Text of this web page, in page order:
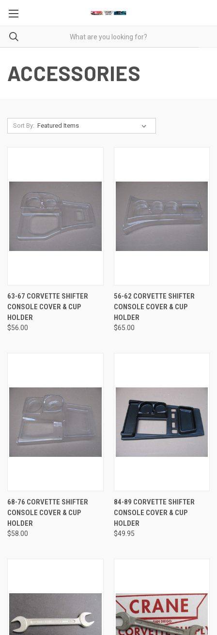
ACCESSORIES
Sort By:
63-67 CORVETTE SHIFTER
CONSOLE COVER & CUP
HOLDER
$56.00
56-62 CORVETTE SHIFTER
CONSOLE COVER & CUP
HOLDER
$65.00
68-76 CORVETTE SHIFTER
CONSOLE COVER & CUP
HOLDER
$58.00
84-89 CORVETTE SHIFTER
CONSOLE COVER & CUP
HOLDER
$49.95